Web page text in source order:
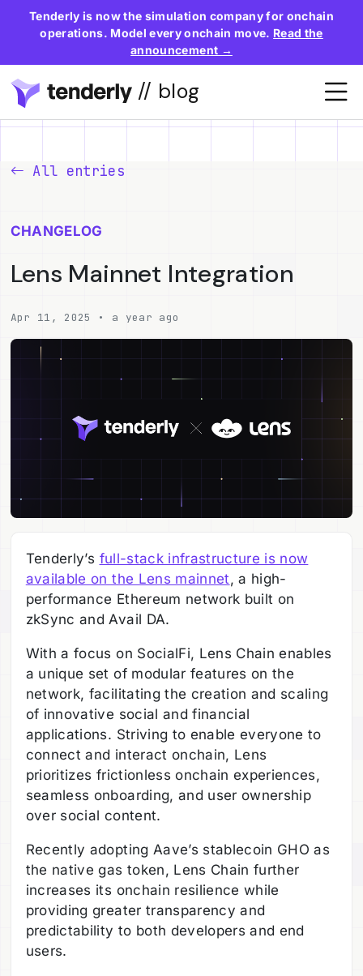
Tenderly is now the simulation company for onchain
operations. Model every onchain move. Read the
announcement →
// blog
All entries
CHANGELOG
Lens Mainnet Integration
Apr 11, 2025 • a year ago
Tenderly’s full-stack infrastructure is now
available on the Lens mainnet, a high-
performance Ethereum network built on
zkSync and Avail DA.
With a focus on SocialFi, Lens Chain enables
a unique set of modular features on the
network, facilitating the creation and scaling
of innovative social and financial
applications. Striving to enable everyone to
connect and interact onchain, Lens
prioritizes frictionless onchain experiences,
seamless onboarding, and user ownership
over social content.
Recently adopting Aave’s stablecoin GHO as
the native gas token, Lens Chain further
increases its onchain resilience while
providing greater transparency and
predictability to both developers and end
users.